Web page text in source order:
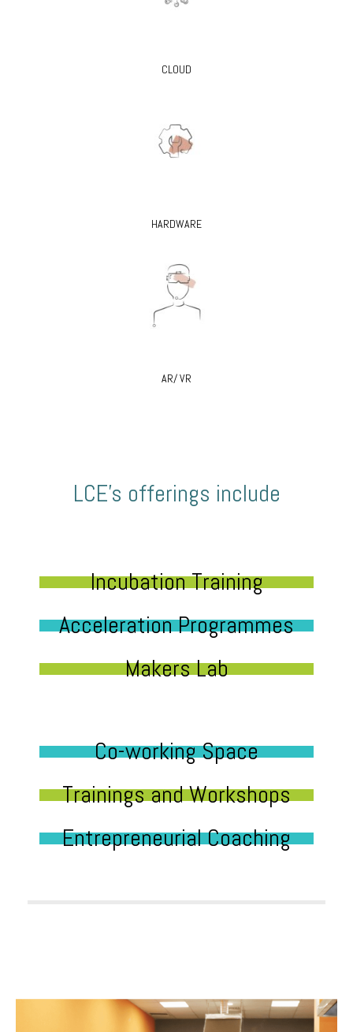
CLOUD
HARDWARE
AR/ VR
LCE’s offerings include
Incubation Training
Acceleration Programmes
Makers Lab
Co-working Space
Trainings and Workshops
Entrepreneurial Coaching